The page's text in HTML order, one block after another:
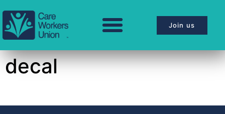
Join us
decal